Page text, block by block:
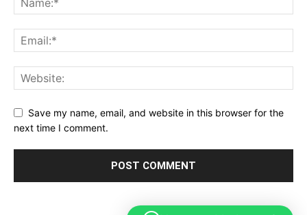
Save my name, email, and website in this browser for the
next time I comment.